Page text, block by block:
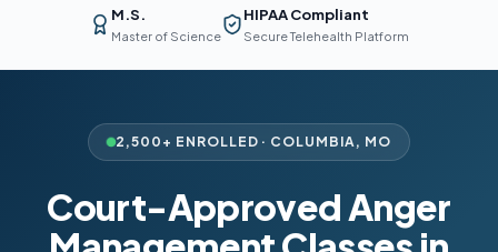
M.S.
Master of Science
HIPAA Compliant
Secure Telehealth Platform
2,500+ ENROLLED · COLUMBIA, MO
Court-Approved Anger